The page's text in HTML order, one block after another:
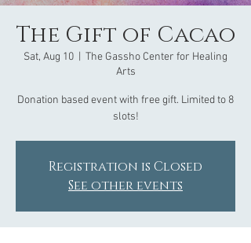
The Gift of Cacao
Sat, Aug 10
The Gassho Center for Healing
Arts
Donation based event with free gift. Limited to 8
slots!
Registration is Closed
See other events